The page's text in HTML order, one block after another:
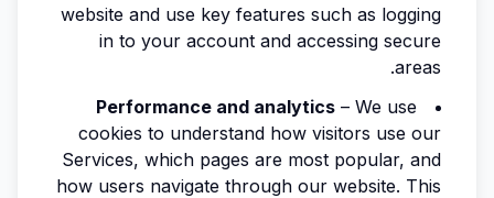
website and use key features such as logging
in to your account and accessing secure
areas.
Performance and analytics – We use
cookies to understand how visitors use our
Services, which pages are most popular, and
how users navigate through our website. This